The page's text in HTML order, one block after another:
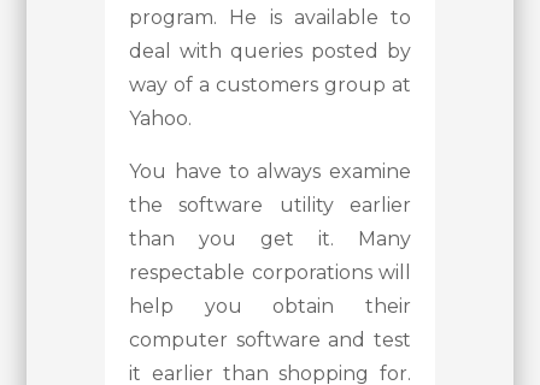
program. He is available to
deal with queries posted by
way of a customers group at
Yahoo.
You have to always examine
the software utility earlier
than you get it. Many
respectable corporations will
help you obtain their
computer software and test
it earlier than shopping for.